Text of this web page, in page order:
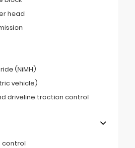
head
(NiMH)
vehicle)
driveline traction control
control